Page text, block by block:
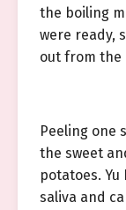
the boiling
were ready,
out from the
Peeling one
the sweet
potatoes.
saliva and